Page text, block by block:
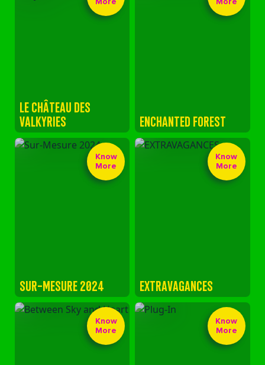
LE CHÂTEAU DES
VALKYRIES
ENCHANTED FOREST
Know
More
SUR-MESURE 2024
Know
More
EXTRAVAGANCES
Know
More
Know
More